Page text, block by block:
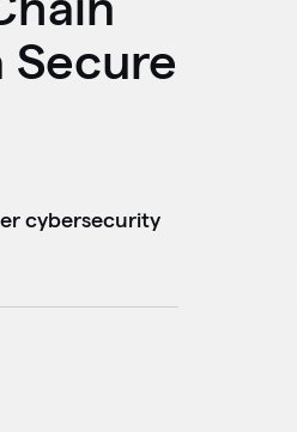
Secure
cybersecurity